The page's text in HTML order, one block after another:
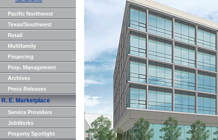
Pacific Northwest
Texas/Southwest
Retail
Multifamily
Financing
Prop. Management
Archives
Press Releases
R. E. Marketplace
Service Providers
JobWorks
Property Spotlight